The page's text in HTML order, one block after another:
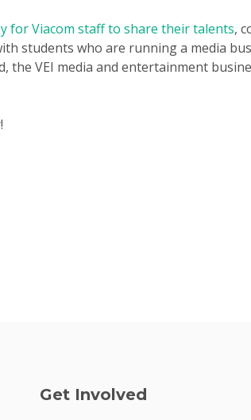
for Viacom staff to share their talents,
students who are running a media
VEI media and entertainment
Get Involved